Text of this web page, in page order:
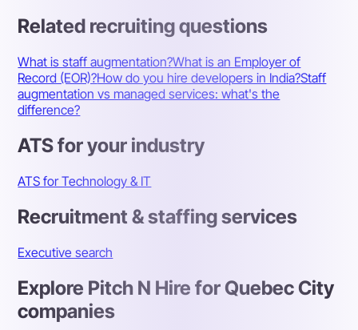
Related recruiting questions
What is staff augmentation?What is an Employer of
Record (EOR)?How do you hire developers in India?Staff
augmentation vs managed services: what's the
difference?
ATS for your industry
ATS for Technology & IT
Recruitment & staffing services
Executive search
Explore Pitch N Hire for Quebec City
companies